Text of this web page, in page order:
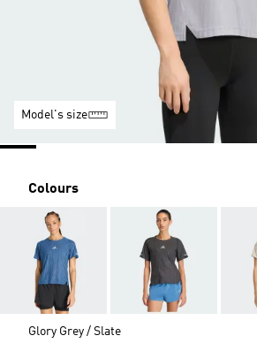
Model's size
Colours
Glory Grey / Slate